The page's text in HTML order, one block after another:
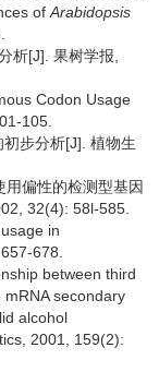
of Arabidopsis
析[J]. 果树学报,
Codon Usage
105.
步分析[J]. 植物生
偏性的检测型基因
32(4): 58l-585.
in
678.
between third
secondary
alcohol
2001, 159(2):